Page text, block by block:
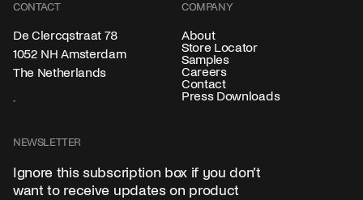
CONTACT
De Clercqstraat 78
1052 NH Amsterdam
The Netherlands
COMPANY
About
Store Locator
Samples
Careers
Contact
Press Downloads
NEWSLETTER
Ignore this subscription box if you don’t
want to receive updates on product